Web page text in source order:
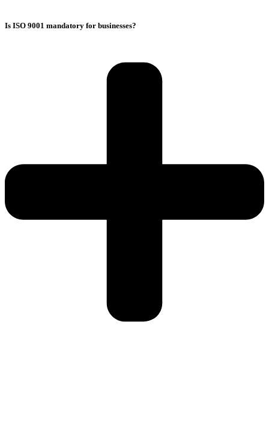
Is ISO 9001 mandatory for businesses?